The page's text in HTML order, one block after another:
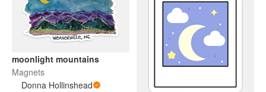
moonlight mountains
Magnets
Donna Hollinshead